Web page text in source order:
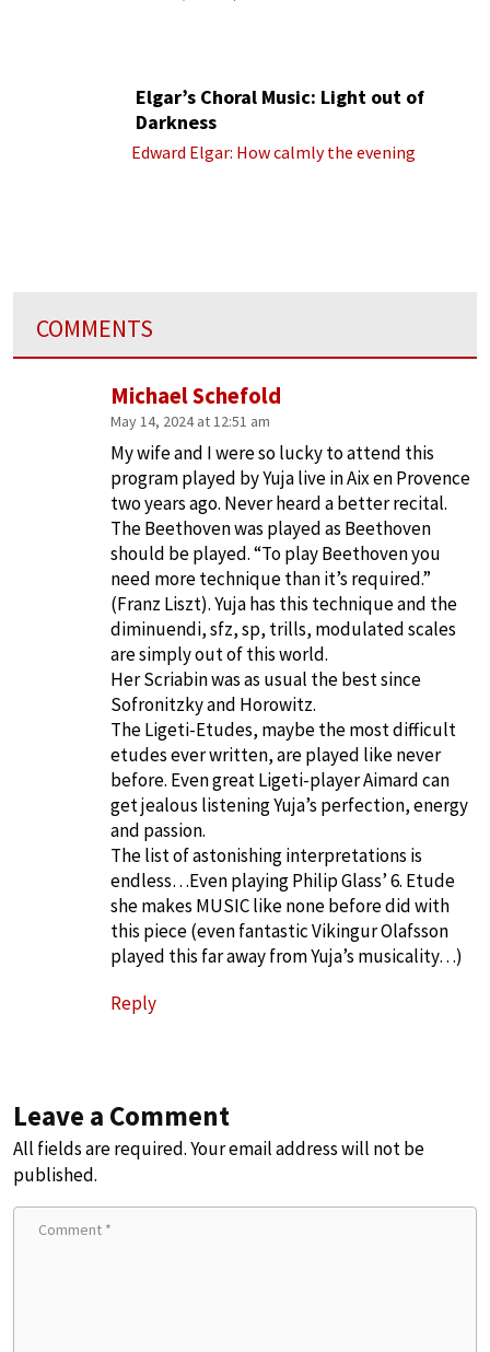
Elgar’s Choral Music: Light out of
Darkness
Edward Elgar: How calmly the evening
COMMENTS
Michael Schefold
May 14, 2024 at 12:51 am
My wife and I were so lucky to attend this
program played by Yuja live in Aix en Provence
two years ago. Never heard a better recital.
The Beethoven was played as Beethoven
should be played. “To play Beethoven you
need more technique than it’s required.”
(Franz Liszt). Yuja has this technique and the
diminuendi, sfz, sp, trills, modulated scales
are simply out of this world.
Her Scriabin was as usual the best since
Sofronitzky and Horowitz.
The Ligeti-Etudes, maybe the most difficult
etudes ever written, are played like never
before. Even great Ligeti-player Aimard can
get jealous listening Yuja’s perfection, energy
and passion.
The list of astonishing interpretations is
endless…Even playing Philip Glass’ 6. Etude
she makes MUSIC like none before did with
this piece (even fantastic Vikingur Olafsson
played this far away from Yuja’s musicality…)
Reply
Leave a Comment
All fields are required. Your email address will not be
published.